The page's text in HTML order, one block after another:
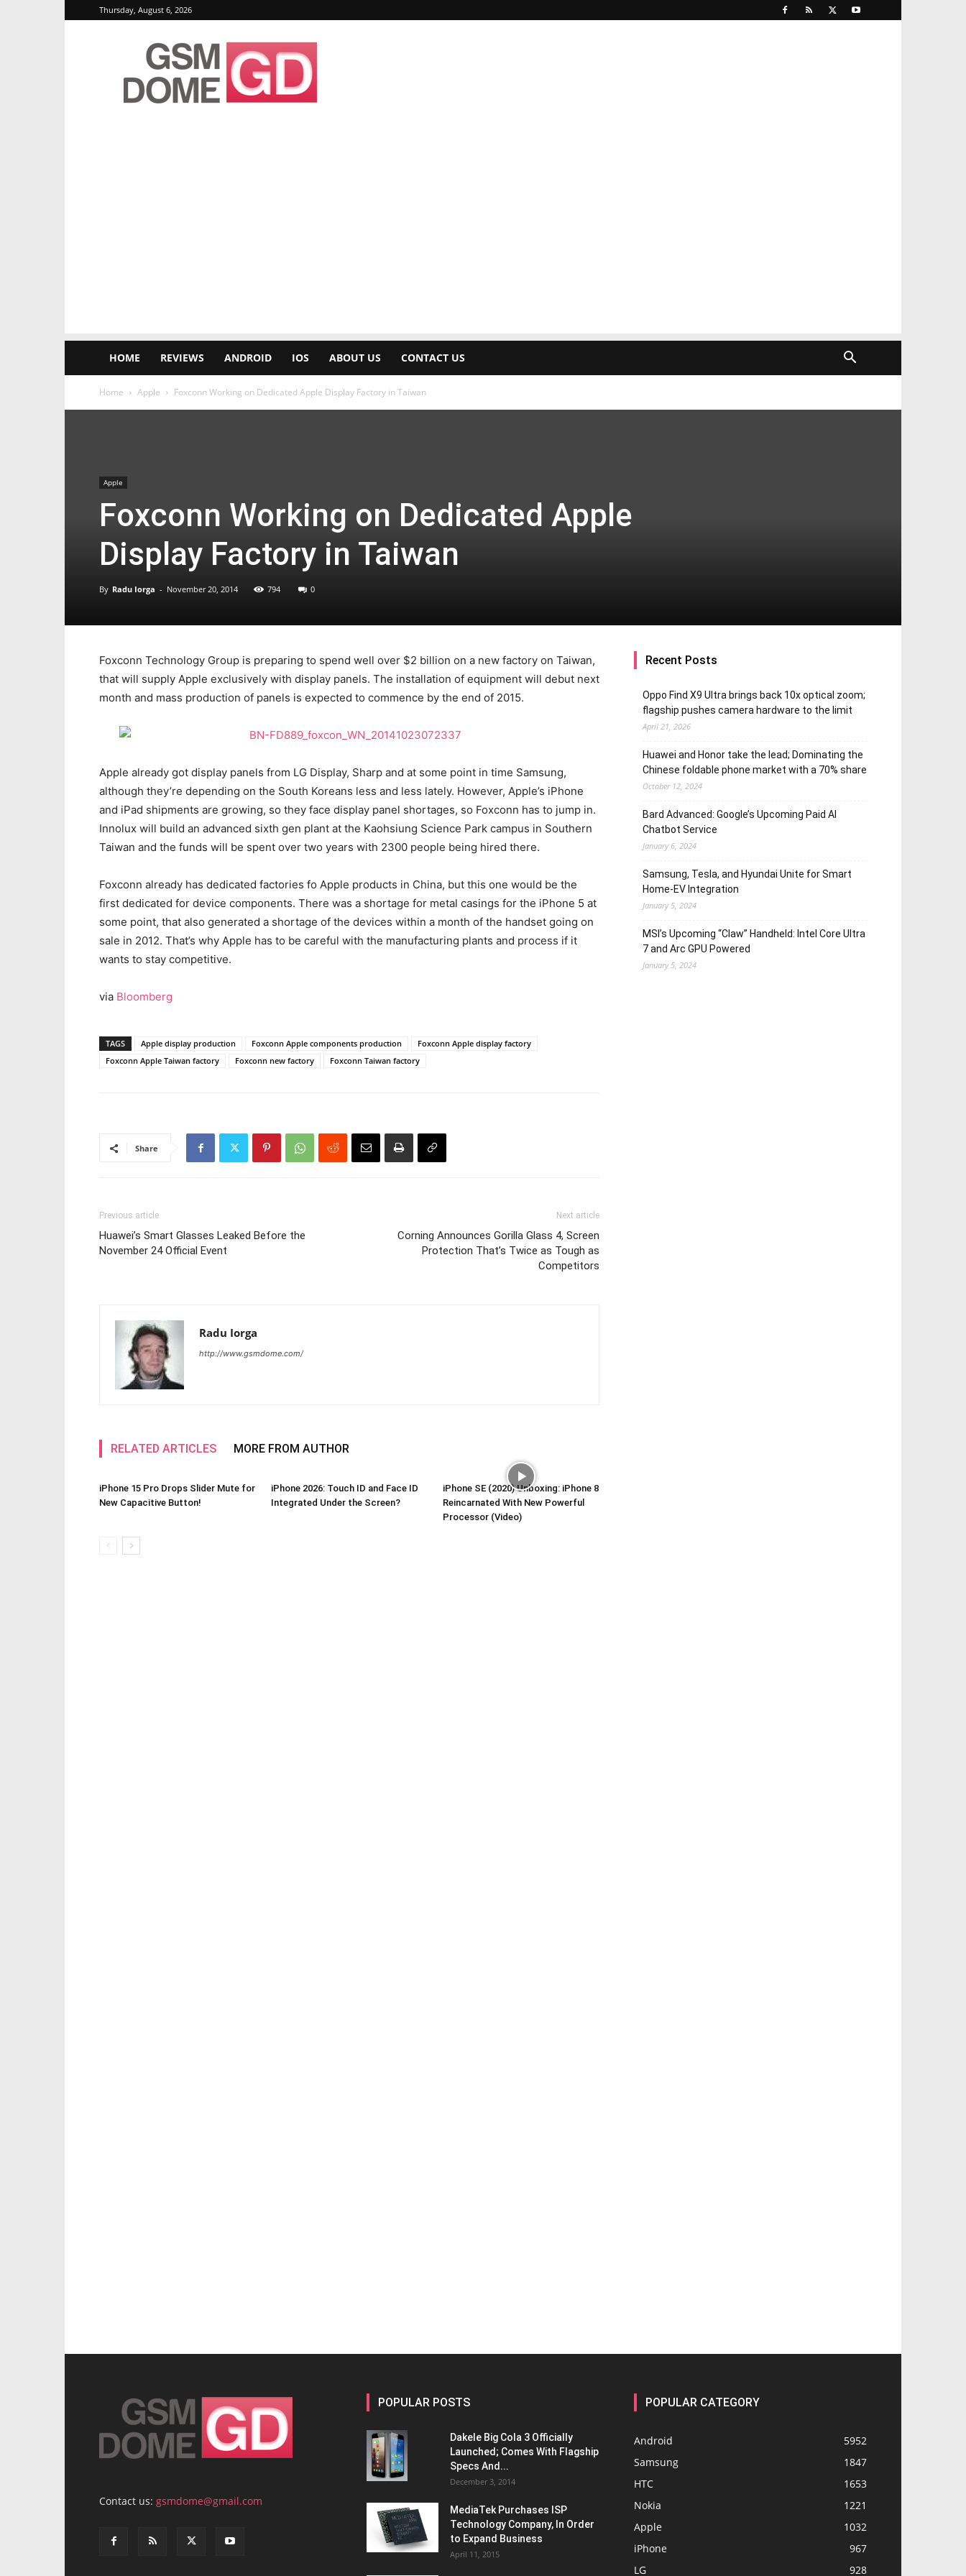
Thursday, August 6, 2026
GSMDome.com
HOME REVIEWS ANDROID IOS ABOUT US CONTACT US
Home Apple Foxconn Working on Dedicated Apple Display Factory in Taiwan
Apple
Foxconn Working on Dedicated Apple
Display Factory in Taiwan
By Radu Iorga - November 20, 2014 794 0
Foxconn Technology Group is preparing to spend well over $2 billion on a new factory on Taiwan,
that will supply Apple exclusively with display panels. The installation of equipment will debut next
month and mass production of panels is expected to commence by the end of 2015.
Apple already got display panels from LG Display, Sharp and at some point in time Samsung,
although they’re depending on the South Koreans less and less lately. However, Apple’s iPhone
and iPad shipments are growing, so they face display panel shortages, so Foxconn has to jump in.
Innolux will build an advanced sixth gen plant at the Kaohsiung Science Park campus in Southern
Taiwan and the funds will be spent over two years with 2300 people being hired there.
Foxconn already has dedicated factories fo Apple products in China, but this one would be the
first dedicated for device components. There was a shortage for metal casings for the iPhone 5 at
some point, that also generated a shortage of the devices within a month of the handset going on
sale in 2012. That’s why Apple has to be careful with the manufacturing plants and process if it
wants to stay competitive.
via Bloomberg
TAGS Apple display production Foxconn Apple components production
Foxconn Apple display factory
Foxconn Apple Taiwan factory
Foxconn new factory Foxconn Taiwan factory
Share
Previous article
Huawei’s Smart Glasses Leaked Before the
November 24 Official Event
Next article
Corning Announces Gorilla Glass 4, Screen
Protection That’s Twice as Tough as
Competitors
Radu Iorga
http://www.gsmdome.com/
RELATED ARTICLES MORE FROM AUTHOR
iPhone 15 Pro Drops Slider Mute for
New Capacitive Button!
iPhone 2026: Touch ID and Face ID
Integrated Under the Screen?
iPhone SE (2020) Unboxing: iPhone 8
Reincarnated With New Powerful
Processor (Video)
Recent Posts
Oppo Find X9 Ultra brings back 10x optical zoom;
flagship pushes camera hardware to the limit
April 21, 2026
Huawei and Honor take the lead; Dominating the
Chinese foldable phone market with a 70% share
October 12, 2024
Bard Advanced: Google’s Upcoming Paid AI
Chatbot Service
January 6, 2024
Samsung, Tesla, and Hyundai Unite for Smart
Home-EV Integration
January 5, 2024
MSI’s Upcoming “Claw” Handheld: Intel Core Ultra
7 and Arc GPU Powered
January 5, 2024
Contact us: gsmdome@gmail.com
POPULAR POSTS
Dakele Big Cola 3 Officially
Launched; Comes With Flagship
Specs And...
December 3, 2014
MediaTek Purchases ISP
Technology Company, In Order
to Expand Business
April 11, 2015
POPULAR CATEGORY
Android
5952
Samsung
1847
HTC
1653
Nokia
1221
Apple
1032
iPhone
967
LG
928